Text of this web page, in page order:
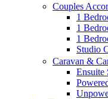
Couples
1
1
1
Studio
Caravan &
Ensuite